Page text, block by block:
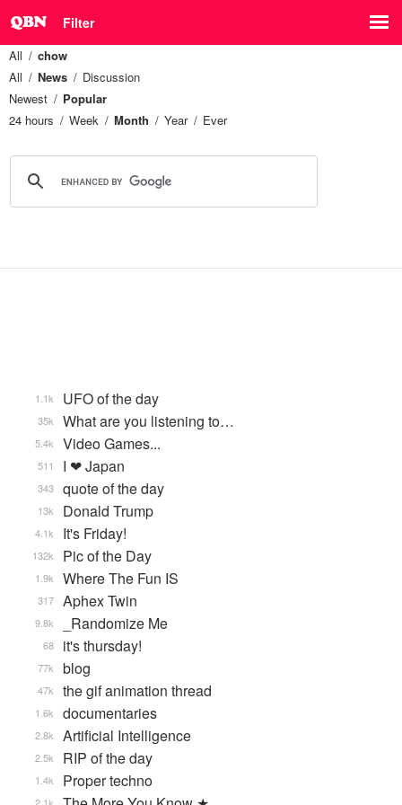
Filter
All
chow
All
News
Discussion
Newest
Popular
24 hours
Week Month Year Ever
UFO of the day
1.1k
What are you listening to…
35k
Video Games...
5.4k
I ❤ Japan
511
quote of the day
343
Donald Trump
13k
It's Friday!
4.1k
Pic of the Day
132k
Where The Fun IS
1.9k
Aphex Twin
317
_Randomize Me
9.8k
it's thursday!
68
blog
77k
the gif animation thread
47k
documentaries
1.6k
Artificial Intelligence
2.8k
RIP of the day
2.5k
Proper techno
1.4k